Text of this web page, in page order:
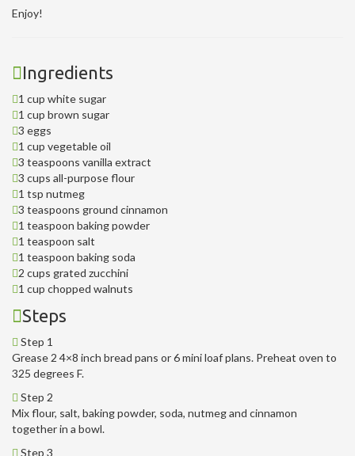
Enjoy!
Ingredients
1 cup white sugar
1 cup brown sugar
3 eggs
1 cup vegetable oil
3 teaspoons vanilla extract
3 cups all-purpose flour
1 tsp nutmeg
3 teaspoons ground cinnamon
1 teaspoon baking powder
1 teaspoon salt
1 teaspoon baking soda
2 cups grated zucchini
1 cup chopped walnuts
Steps
Step 1
Grease 2 4×8 inch bread pans or 6 mini loaf plans. Preheat oven to
325 degrees F.
Step 2
Mix flour, salt, baking powder, soda, nutmeg and cinnamon
together in a bowl.
Step 3